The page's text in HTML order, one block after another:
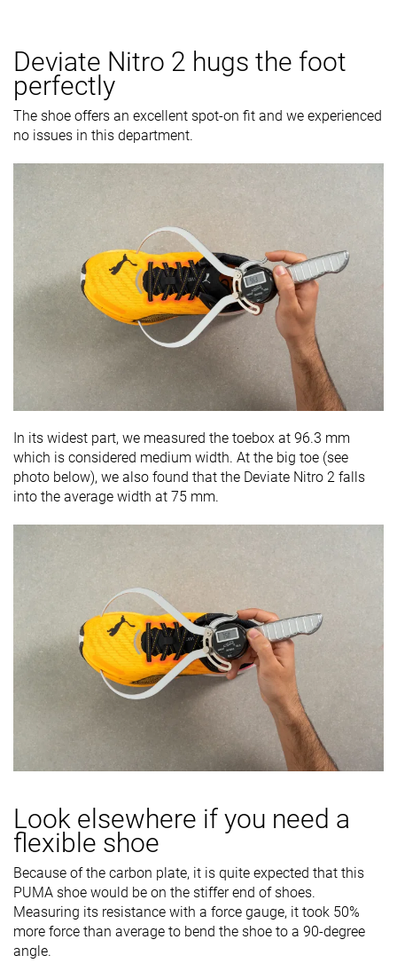
Deviate Nitro 2 hugs the foot
perfectly
The shoe offers an excellent spot-on fit and we experienced
no issues in this department.
In its widest part, we measured the toebox at 96.3 mm
which is considered medium width. At the big toe (see
photo below), we also found that the Deviate Nitro 2 falls
into the average width at 75 mm.
Look elsewhere if you need a
flexible shoe
Because of the carbon plate, it is quite expected that this
PUMA shoe would be on the stiffer end of shoes.
Measuring its resistance with a force gauge, it took 50%
more force than average to bend the shoe to a 90-degree
angle.